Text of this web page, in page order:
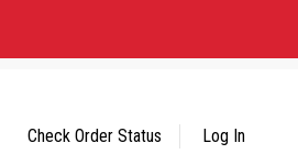
Check Order Status Log In